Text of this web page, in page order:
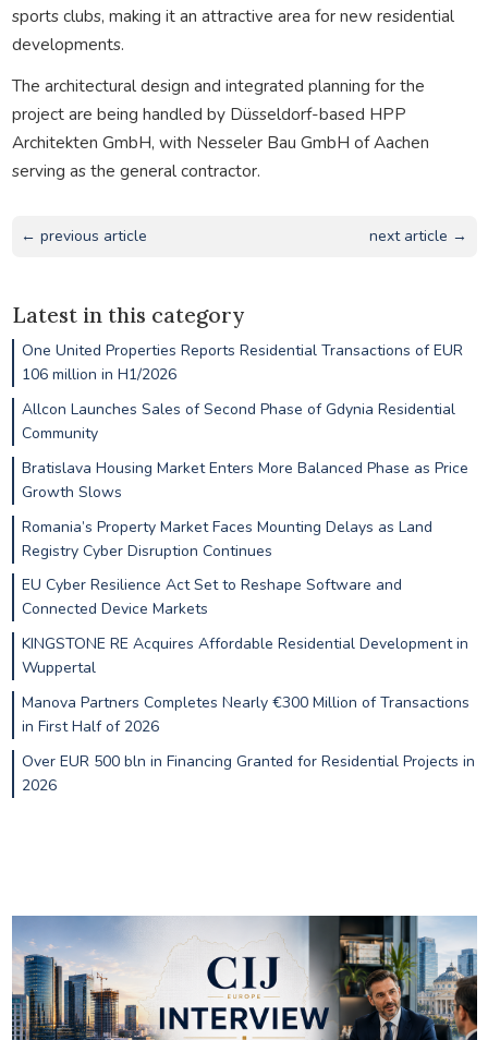
sports clubs, making it an attractive area for new residential
developments.
The architectural design and integrated planning for the
project are being handled by Düsseldorf-based HPP
Architekten GmbH, with Nesseler Bau GmbH of Aachen
serving as the general contractor.
← previous article next article →
Latest in this category
One United Properties Reports Residential Transactions of EUR
106 million in H1/2026
Allcon Launches Sales of Second Phase of Gdynia Residential
Community
Bratislava Housing Market Enters More Balanced Phase as Price
Growth Slows
Romania’s Property Market Faces Mounting Delays as Land
Registry Cyber Disruption Continues
EU Cyber Resilience Act Set to Reshape Software and
Connected Device Markets
KINGSTONE RE Acquires Affordable Residential Development in
Wuppertal
Manova Partners Completes Nearly €300 Million of Transactions
in First Half of 2026
Over EUR 500 bln in Financing Granted for Residential Projects in
2026